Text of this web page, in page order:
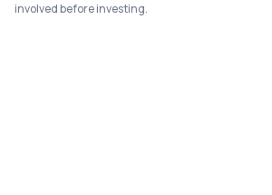
involved before investing.